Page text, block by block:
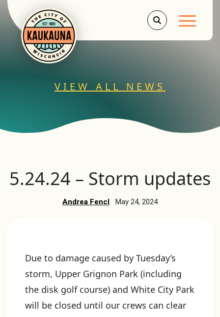
Main
VIEW ALL NEWS
5.24.24 – Storm updates
Andrea Fencl May 24, 2024
Due to damage caused by Tuesday’s
storm, Upper Grignon Park (including
the disk golf course) and White City Park
will be closed until our crews can clear